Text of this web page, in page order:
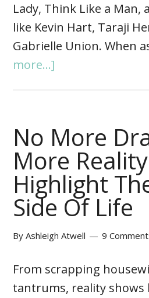
Lady, Think Like a Man,
like Kevin Hart, Taraji
Gabrielle Union. When
more...]
No More
More
Highlight
Side Of Life
ByAshleigh Atwell 9
From scrapping
tantrums, reality shows